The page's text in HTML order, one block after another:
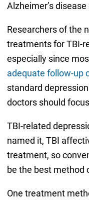
Alzheimer’s
Researchers of the
treatments for TBI-
especially since
adequate follow-up
standard
doctors should
TBI-related
named it, TBI
treatment, so
be the best method
One treatment